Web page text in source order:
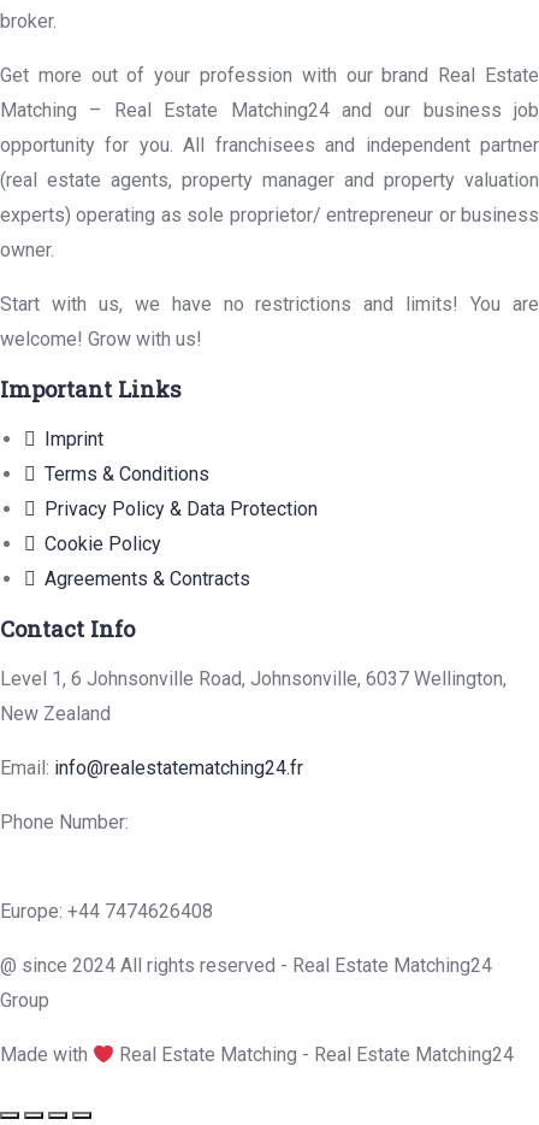
broker.
Get more out of your profession with our brand Real Estate
Matching – Real Estate Matching24 and our business job
opportunity for you. All franchisees and independent partner
(real estate agents, property manager and property valuation
experts) operating as sole proprietor/ entrepreneur or business
owner.
Start with us, we have no restrictions and limits! You are
welcome! Grow with us!
Important Links
Imprint
Terms & Conditions
Privacy Policy & Data Protection
Cookie Policy
Agreements & Contracts
Contact Info
Level 1, 6 Johnsonville Road, Johnsonville, 6037 Wellington,
New Zealand
Email: info@realestatematching24.fr
Phone Number:
Europe: +44 7474626408
@ since 2024 All rights reserved - Real Estate Matching24
Group
Made with Real Estate Matching - Real Estate Matching24